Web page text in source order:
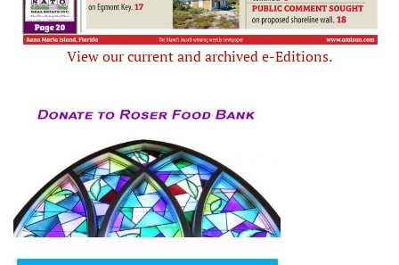
View our current and archived e-Editions.